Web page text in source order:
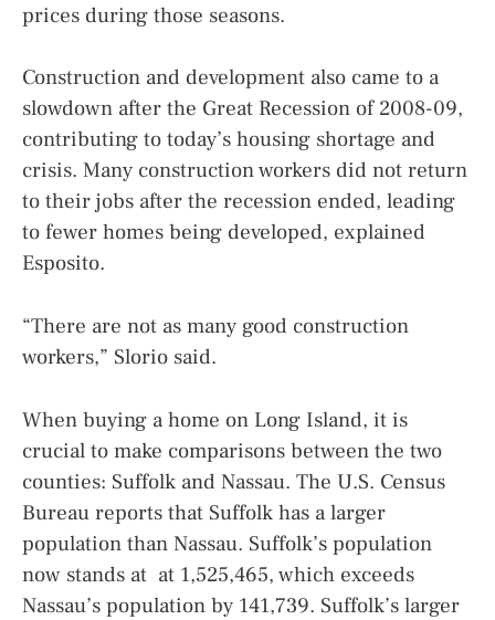
prices during those seasons.
Construction and development also came to a
slowdown after the Great Recession of 2008-09,
contributing to today’s housing shortage and
crisis. Many construction workers did not return
to their jobs after the recession ended, leading
to fewer homes being developed, explained
Esposito.
“There are not as many good construction
workers,” Slorio said.
When buying a home on Long Island, it is
crucial to make comparisons between the two
counties: Suffolk and Nassau. The U.S. Census
Bureau reports that Suffolk has a larger
population than Nassau. Suffolk’s population
now stands at at 1,525,465, which exceeds
Nassau’s population by 141,739. Suffolk’s larger